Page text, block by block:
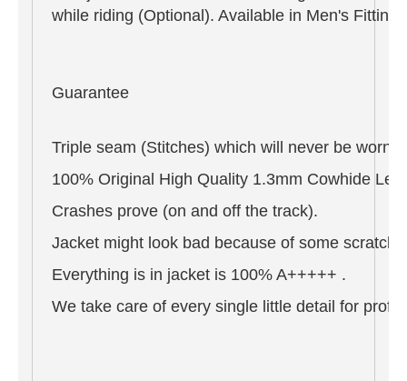
while riding (Optional). Available in Men's
Guarantee
Triple seam (Stitches) which will never be worn
100% Original High Quality 1.3mm Cowhide
Crashes prove (on and off the track).
Jacket might look bad because of some
Everything is in jacket is 100% A+++++ .
We take care of every single little detail for